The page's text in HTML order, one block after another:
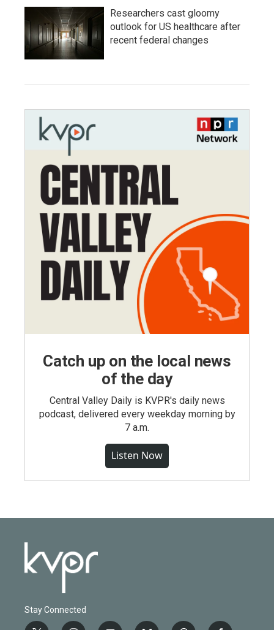
Researchers cast gloomy
outlook for US healthcare after
recent federal changes
Catch up on the local news
of the day
Central Valley Daily is KVPR's daily news
podcast, delivered every weekday morning by
7 a.m.
Listen Now
Stay Connected